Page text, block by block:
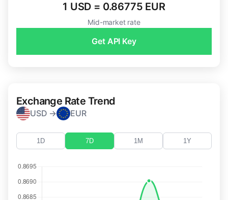
1 USD = 0.86775 EUR
Mid-market rate
Get API Key
Exchange Rate Trend
USD → EUR
1D 7D 1M 1Y